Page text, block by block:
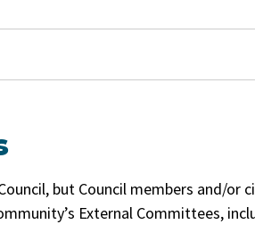
but Council members and/or
External Committees,